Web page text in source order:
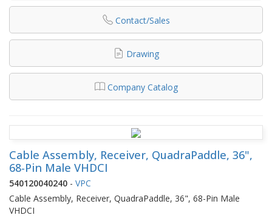
Contact/Sales
Drawing
Company Catalog
Cable Assembly, Receiver, QuadraPaddle, 36",
68-Pin Male VHDCI
540120040240 - VPC
Cable Assembly, Receiver, QuadraPaddle, 36", 68-Pin Male
VHDCI